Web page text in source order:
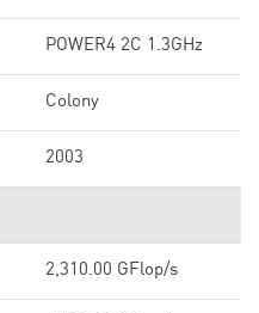
POWER4 2C 1.3GHz
Colony
2003
2,310.00 GFlop/s